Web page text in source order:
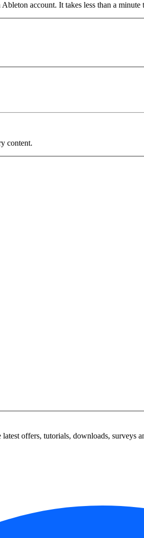
account. It takes less than a minute
content.
offers, tutorials, downloads, surveys